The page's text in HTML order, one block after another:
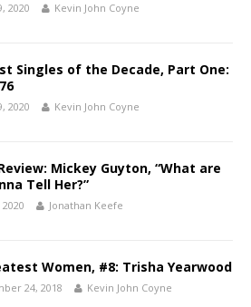
2020 Kevin John Coyne
Singles of the Decade, Part One:
2020 Kevin John Coyne
Mickey Guyton, “What are
Tell Her?”
Jonathan Keefe
Women, #8: Trisha Yearwood
24, 2018 Kevin John Coyne